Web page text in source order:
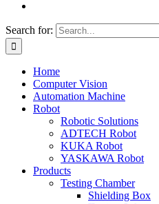
Search for:
Home
Computer Vision
Automation Machine
Robot
Robotic Solutions
ADTECH Robot
KUKA Robot
YASKAWA Robot
Products
Testing Chamber
Shielding Box